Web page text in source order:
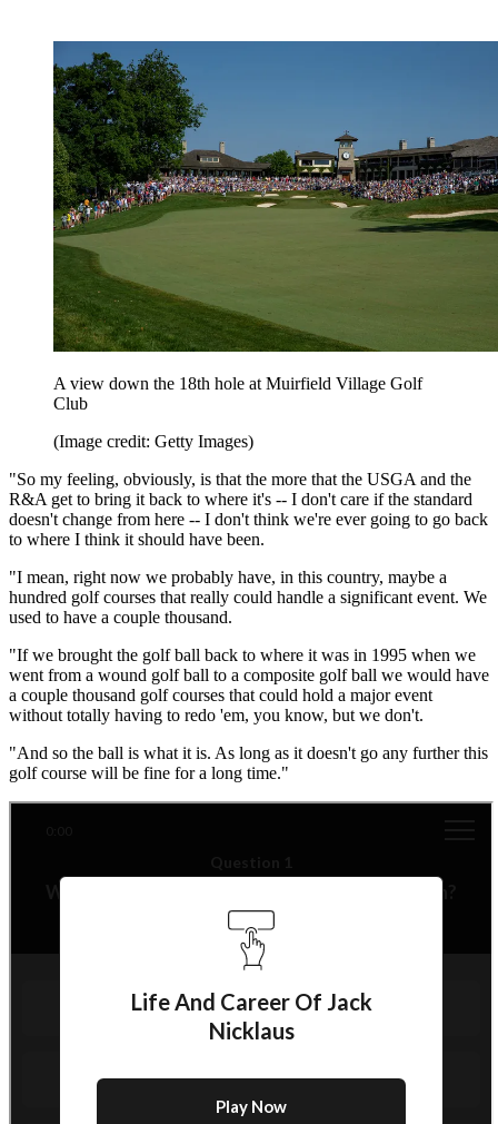
A view down the 18th hole at Muirfield Village Golf
Club
(Image credit: Getty Images)
"So my feeling, obviously, is that the more that the USGA and the
R&A get to bring it back to where it's -- I don't care if the standard
doesn't change from here -- I don't think we're ever going to go back
to where I think it should have been.
"I mean, right now we probably have, in this country, maybe a
hundred golf courses that really could handle a significant event. We
used to have a couple thousand.
"If we brought the golf ball back to where it was in 1995 when we
went from a wound golf ball to a composite golf ball we would have
a couple thousand golf courses that could hold a major event
without totally having to redo 'em, you know, but we don't.
"And so the ball is what it is. As long as it doesn't go any further this
golf course will be fine for a long time."